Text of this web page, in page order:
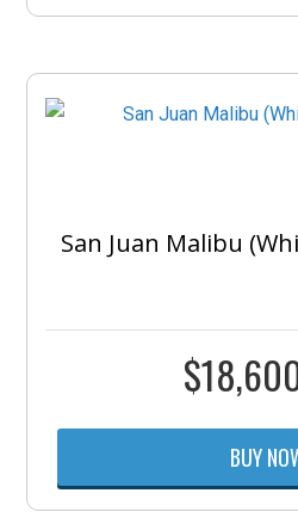
San Juan Malibu
$
BUY